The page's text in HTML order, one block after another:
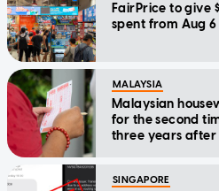
FairPrice to give
spent from Aug 6
MALAYSIA
Malaysian
for the second
three years after
SINGAPORE